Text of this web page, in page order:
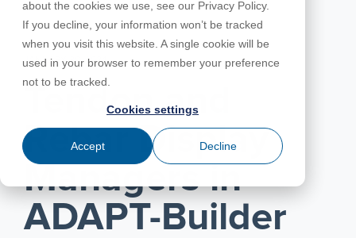
about the cookies we use, see our Privacy Policy.
If you decline, your information won’t be tracked
when you visit this website. A single cookie will be
used in your browser to remember your preference
not to be tracked.
Cookies settings
Accept Decline
RISAFoundation
RISAConnection
RISA-2D
ADAPT-
PT/RC
ADAPT-
Utilities
All
Products
Instructors
Tips &
Tricks
Cloud
Licensing
Customer
Portal
Specifications
Nemetschek Partners
JANUARY 30, 2024
Tendon and
Rebar Display
Managers in
ADAPT-Builder